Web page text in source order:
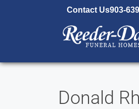
Contact Us903-
Donald